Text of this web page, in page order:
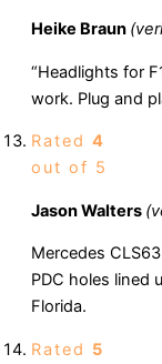
Heike Braun
“Headlights for
work. Plug and
Rated 4
out of 5
Jason Walters
Mercedes
PDC holes lined
Florida.
Rated 5